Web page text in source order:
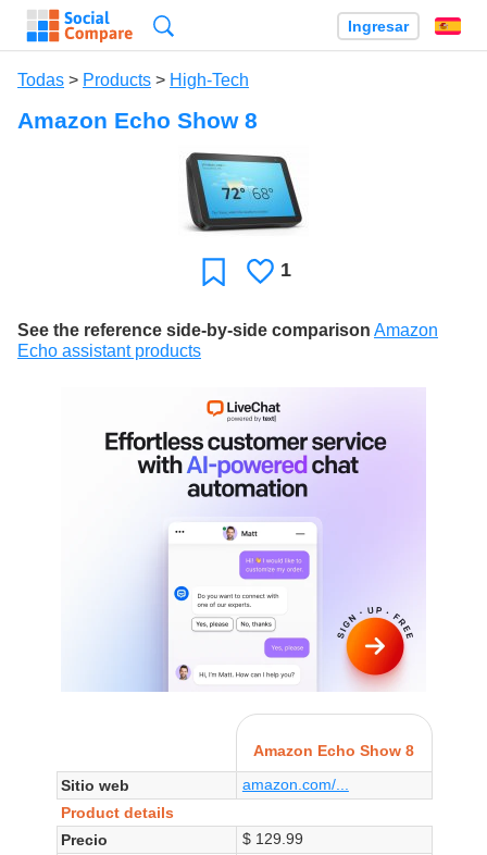
Ingresar
Todas > Products > High-Tech
Amazon Echo Show 8
Favoritos
Le
1
See the reference side-by-side comparison Amazon
Echo assistant products
Amazon Echo Show 8
Sitio web
amazon.com/...
Product details
Precio
$ 129.99